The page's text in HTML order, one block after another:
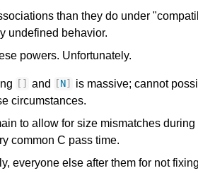
than they do under
undefined behavior.
powers. Unfortunately.
and N
is massive; cannot
circumstances.
to allow for size mismatches
common C pass time.
everyone else after them for not